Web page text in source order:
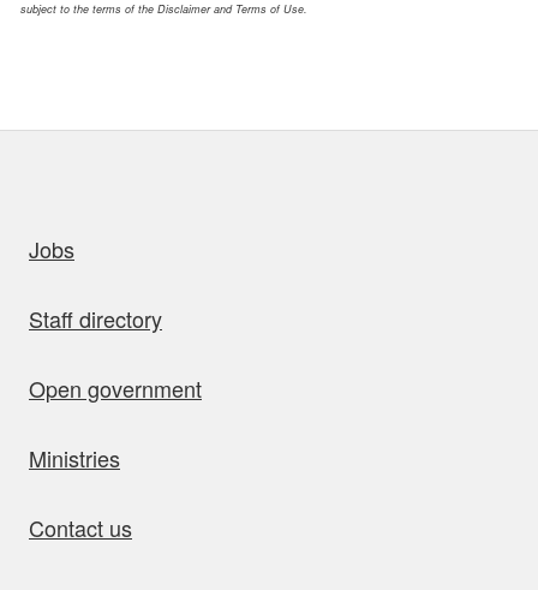
subject to the terms of the Disclaimer and Terms of Use.
Jobs
Staff directory
Open government
Ministries
Contact us